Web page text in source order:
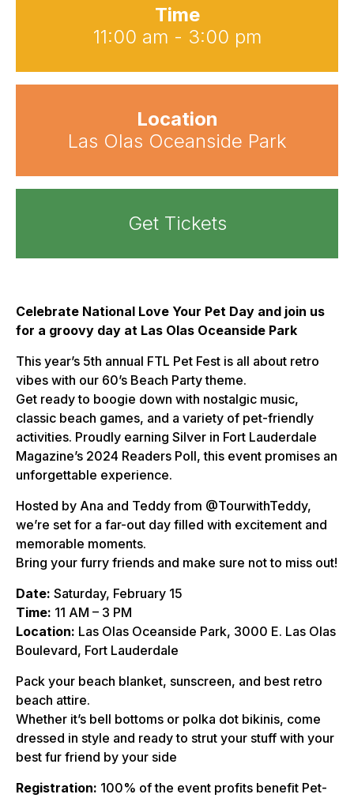
Time
11:00 am - 3:00 pm
Location
Las Olas Oceanside Park
Get Tickets
Celebrate National Love Your Pet Day and join us
for a groovy day at Las Olas Oceanside Park
This year’s 5th annual FTL Pet Fest is all about retro
vibes with our 60’s Beach Party theme.
Get ready to boogie down with nostalgic music,
classic beach games, and a variety of pet-friendly
activities. Proudly earning Silver in Fort Lauderdale
Magazine’s 2024 Readers Poll, this event promises an
unforgettable experience.
Hosted by Ana and Teddy from @TourwithTeddy,
we’re set for a far-out day filled with excitement and
memorable moments.
Bring your furry friends and make sure not to miss out!
Date: Saturday, February 15
Time: 11 AM – 3 PM
Location: Las Olas Oceanside Park, 3000 E. Las Olas
Boulevard, Fort Lauderdale
Pack your beach blanket, sunscreen, and best retro
beach attire.
Whether it’s bell bottoms or polka dot bikinis, come
dressed in style and ready to strut your stuff with your
best fur friend by your side
Registration: 100% of the event profits benefit Pet-